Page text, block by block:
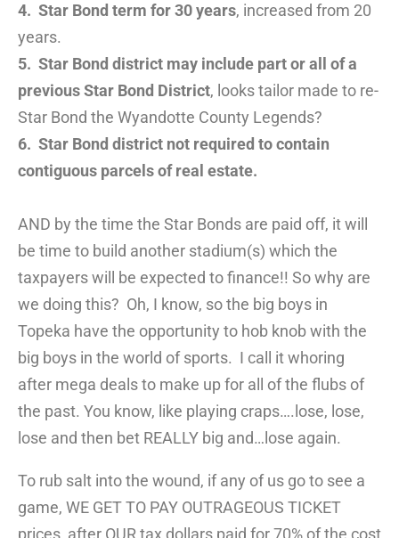
4. Star Bond term for 30 years, increased from 20
years.
5. Star Bond district may include part or all of a
previous Star Bond District, looks tailor made to re-
Star Bond the Wyandotte County Legends?
6. Star Bond district not required to contain
contiguous parcels of real estate.
AND by the time the Star Bonds are paid off, it will
be time to build another stadium(s) which the
taxpayers will be expected to finance!! So why are
we doing this? Oh, I know, so the big boys in
Topeka have the opportunity to hob knob with the
big boys in the world of sports. I call it whoring
after mega deals to make up for all of the flubs of
the past. You know, like playing craps….lose, lose,
lose and then bet REALLY big and…lose again.
To rub salt into the wound, if any of us go to see a
game, WE GET TO PAY OUTRAGEOUS TICKET
prices, after OUR tax dollars paid for 70% of the cost